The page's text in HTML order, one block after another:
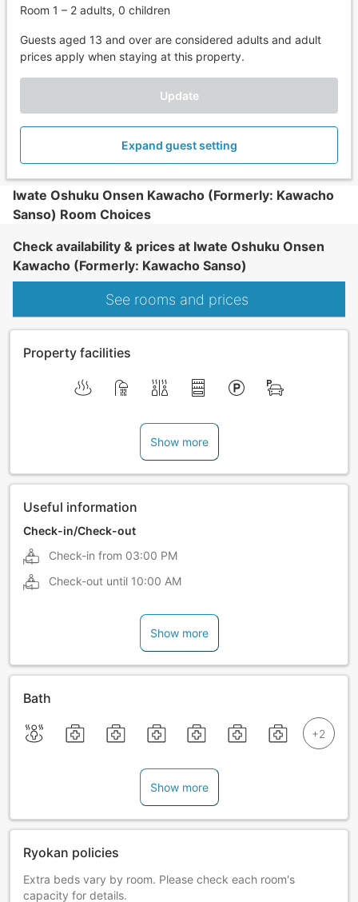
Room 1 – 2 adults, 0 children
Guests aged 13 and over are considered adults and adult
prices apply when staying at this property.
Update
Expand guest setting
Iwate Oshuku Onsen Kawacho (Formerly: Kawacho
Sanso) Room Choices
Check availability & prices at Iwate Oshuku Onsen
Kawacho (Formerly: Kawacho Sanso)
See rooms and prices
Property facilities
Show more
Useful information
Check-in/Check-out
Check-in from 03:00 PM
Check-out until 10:00 AM
Show more
Bath
Show more
Ryokan policies
Extra beds vary by room. Please check each room's
capacity for details.